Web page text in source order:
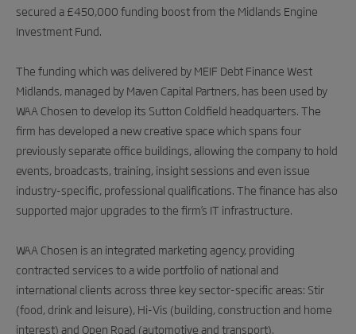
secured a £450,000 funding boost from the Midlands Engine
Investment Fund.
The funding which was delivered by MEIF Debt Finance West
Midlands, managed by Maven Capital Partners, has been used by
WAA Chosen to develop its Sutton Coldfield headquarters. The
firm has developed a new creative space which spans four
previously separate office buildings, allowing the company to hold
events, broadcasts, training, insight sessions and even issue
industry-specific, professional qualifications. The finance has also
supported major upgrades to the firm’s IT infrastructure.
WAA Chosen is an integrated marketing agency, providing
contracted services to a wide portfolio of national and
international clients across three key sector-specific areas: Stir
(food, drink and leisure), Hi-Vis (building, construction and home
interest) and Open Road (automotive and transport).